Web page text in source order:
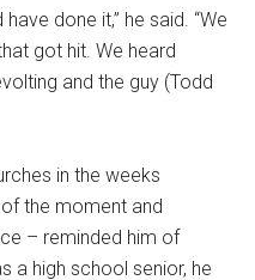
done it,” he said. “We
got hit. We heard
and the guy (Todd
in the weeks
the moment and
– reminded him of
a high school senior, he